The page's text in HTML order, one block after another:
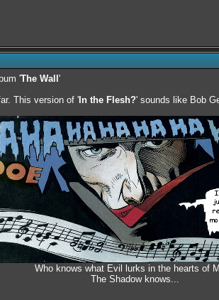
'The Wall '
This version of ' In the Flesh?' sounds like Bob
Who knows what Evil lurks in the hearts of
The Shadow knows...